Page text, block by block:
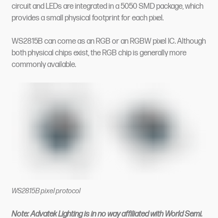
circuit and LEDs are integrated in a 5050 SMD package, which
provides a small physical footprint for each pixel.
WS2815B can come as an RGB or an RGBW pixel IC. Although
both physical chips exist, the RGB chip is generally more
commonly available.
WS2815B pixel protocol
Note: Advatek Lighting is in no way affiliated with World Semi.